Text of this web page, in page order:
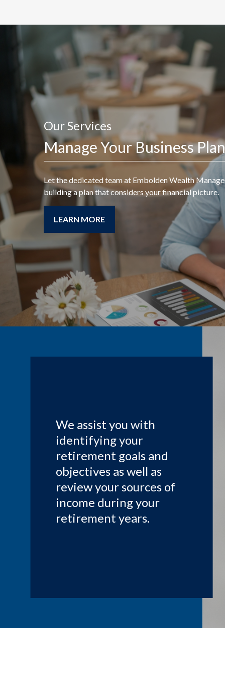
Our Services
Manage Your Business Plan
Let the dedicated team at Embolden Wealth
building a plan that considers your financial picture.
LEARN MORE
A good financial plan is a
road map that shows us
exactly how the choices
we make today will
affect our future.
We assist you with
identifying your
retirement goals and
objectives as well as
review your sources of
income during your
retirement years.